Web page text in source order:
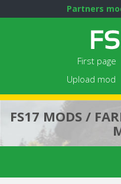
Partners
First page
Upload mod
FS17 MODS /